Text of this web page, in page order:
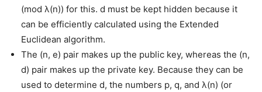
(mod λ(n)) for this. d must be kept hidden because it
can be efficiently calculated using the Extended
Euclidean algorithm.
The (n, e) pair makes up the public key, whereas the (n,
d) pair makes up the private key. Because they can be
used to determine d, the numbers p, q, and λ(n) (or